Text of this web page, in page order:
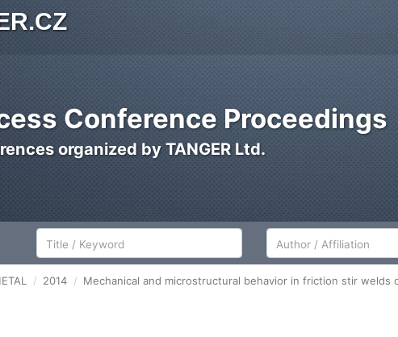
Conference Proceedings
organized by TANGER Ltd.
Author/Affiliation
2014 Mechanical and microstructural behavior in friction stir welds